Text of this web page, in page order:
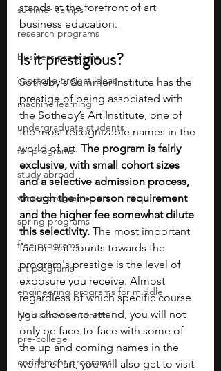
summer camps
research programs
business programs
capstone project ideas
machine learning
undergraduate students
fall programs
study abroad
winter programs
spring programs
free programs
art programs
engineering programs for middle
high school students
pre-college
enrichment programs
stands at the forefront of art
business education.
Is it prestigious?
Sotheby's Summer Institute has the
prestige of being associated with
the Sotheby’s Art Institute, one of
the most recognizable names in the
world of art. The program is fairly
exclusive, with small cohort sizes
and a selective admission process,
though the in-person requirement
and the higher fee somewhat dilute
this selectivity. The most important
factor that counts towards the
program's prestige is the level of
exposure you receive. Almost
regardless of which specific course
you choose to attend, you will not
only be face-to-face with some of
the up and coming names in the
world of art, you will also get to visit